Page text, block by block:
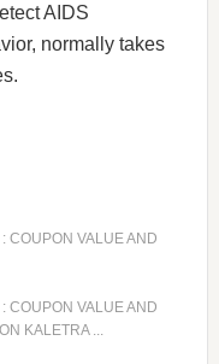
AIDS
normally takes
COUPON VALUE AND
COUPON VALUE AND
KALETRA ...